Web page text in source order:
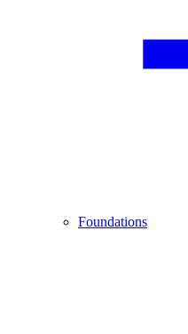
Foundations